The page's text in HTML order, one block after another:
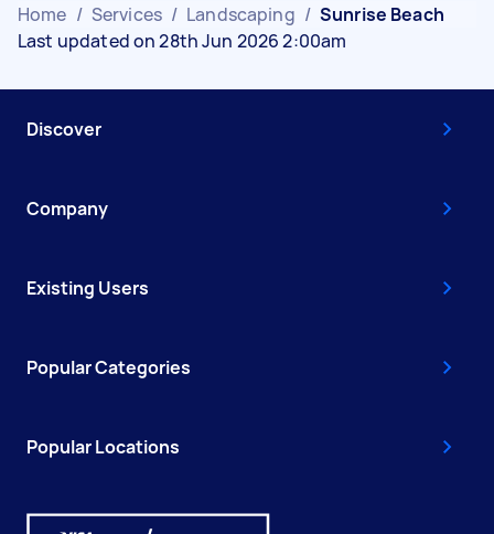
Home / Services / Landscaping / Sunrise Beach
Last updated on 28th Jun 2026 2:00am
Discover
Company
Existing Users
Popular Categories
Popular Locations